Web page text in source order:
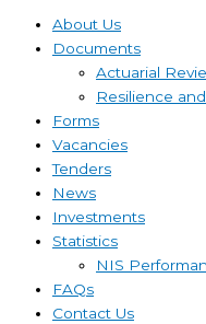
About Us
Documents
Actuarial
Resilience
Forms
Vacancies
Tenders
News
Investments
Statistics
NIS
FAQs
Contact Us